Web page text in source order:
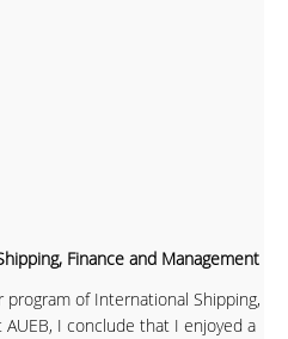
Finance and Management
of International Shipping,
I conclude that I enjoyed a